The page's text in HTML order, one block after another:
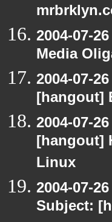
2004-07-
Media
2004-07-
[hangout]
2004-07-
[hangout]
Linux
2004-07-
Subject: